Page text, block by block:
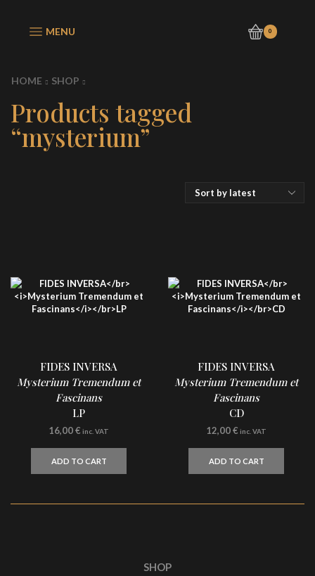
MENU 0
HOME SHOP
Products tagged
“mysterium”
FIDES INVERSA
Mysterium Tremendum et
Fascinans
LP
16,00€ inc. VAT
ADD TO CART
FIDES INVERSA
Mysterium Tremendum et
Fascinans
CD
12,00€ inc. VAT
ADD TO CART
SHOP